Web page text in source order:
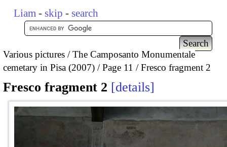
Liam - skip - search
Various pictures
The Camposanto Monumentale
cemetary in Pisa (2007)
Page 11 Fresco fragment 2
Fresco fragment 2 details